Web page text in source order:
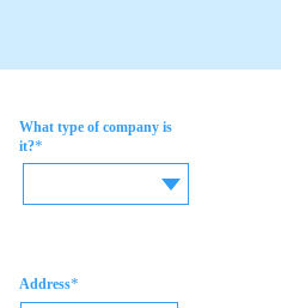
What type of company is
it?*
Address*